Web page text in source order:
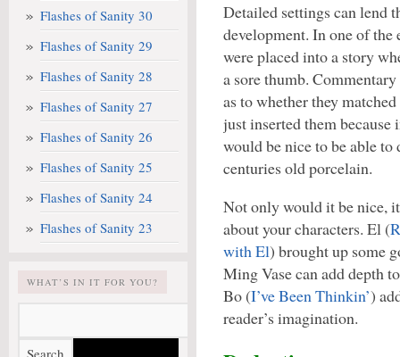
Flashes of Sanity 30
Flashes of Sanity 29
Flashes of Sanity 28
Flashes of Sanity 27
Flashes of Sanity 26
Flashes of Sanity 25
Flashes of Sanity 24
Flashes of Sanity 23
WHAT’S IN IT FOR YOU?
Detailed settings can lend
development. In one of the
were placed into a story
a sore thumb.
as to whether they
just inserted them
would be nice to be able to
centuries old porcelain.
Not only would it be nice,
about your characters. El (
with El) brought up some
Ming Vase can add depth
Bo (I’ve Been Thinkin’)
reader’s imagination.